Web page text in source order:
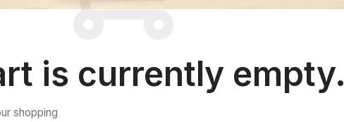
is currently empty.
shopping